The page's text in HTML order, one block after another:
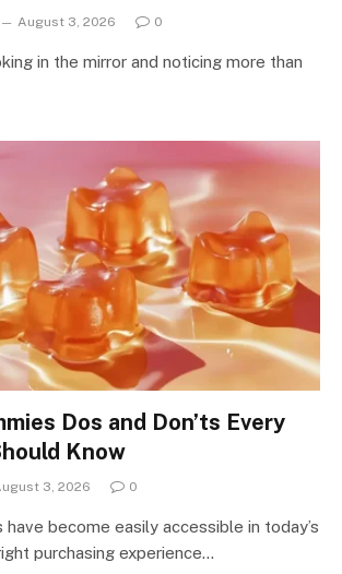
August 3, 2026 0
in the mirror and noticing more than
Dos and Don’ts Every
Know
3, 2026 0
have become easily accessible in today’s
purchasing experience…